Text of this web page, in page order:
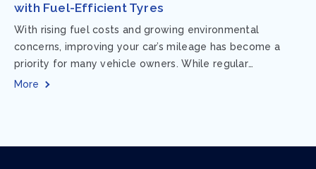
with Fuel-Efficient Tyres
With rising fuel costs and growing environmental
concerns, improving your car’s mileage has become a
priority for many vehicle owners. While regular
maintenance and smart driving habits play a crucial...
More